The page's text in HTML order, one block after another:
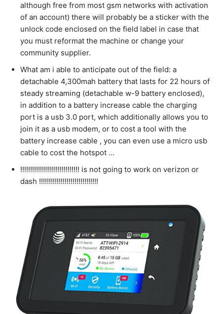
although free from most gsm networks with activation
of an account) there will probably be a sticker with the
unlock code enclosed on the field label in case that
you must reformat the machine or change your
community supplier.
What am i able to anticipate out of the field: a
detachable 4,300mah battery that lasts for 22 hours of
steady streaming (detachable w-9 battery enclosed),
in addition to a battery increase cable the charging
port is a usb 3.0 port, which additionally allows you to
join it as a usb modem, or to cost a tool with the
battery increase cable , you can even use a micro usb
cable to cost the hotspot …
!!!!!!!!!!!!!!!!!!!!!!!!!!!!!! is not going to work on verizon or
dash !!!!!!!!!!!!!!!!!!!!!!!!!!!!!!